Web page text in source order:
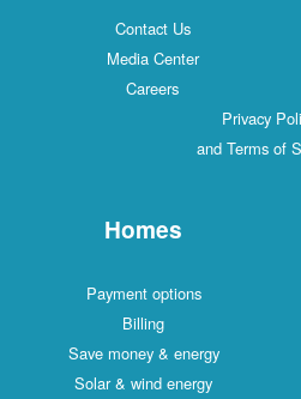
Contact Us
Media Center
Careers
Privacy
and Terms of
Homes
Payment options
Billing
Save money & energy
Solar & wind energy